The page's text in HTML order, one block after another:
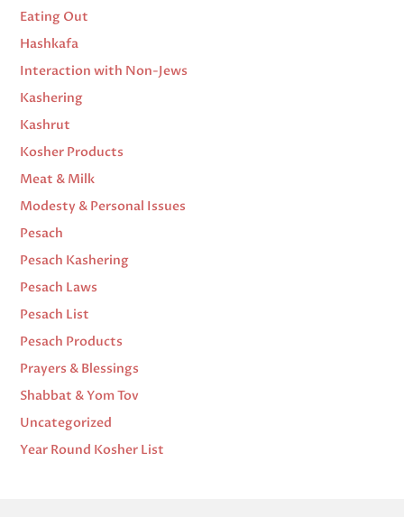
Eating Out
Hashkafa
Interaction with Non-Jews
Kashering
Kashrut
Kosher Products
Meat & Milk
Modesty & Personal Issues
Pesach
Pesach Kashering
Pesach Laws
Pesach List
Pesach Products
Prayers & Blessings
Shabbat & Yom Tov
Uncategorized
Year Round Kosher List